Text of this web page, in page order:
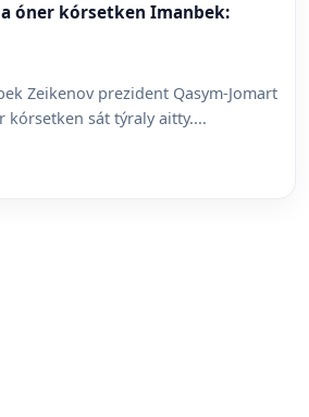
óner kórsetken Imanbek:
Zeikenov prezident Qasym-Jomart
kórsetken sát týraly aitty....